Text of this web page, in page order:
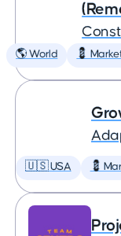
🌎 World 💈
🇺🇸 USA 💈